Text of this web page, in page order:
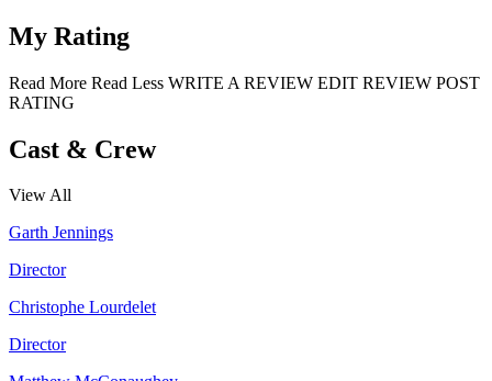
My Rating
Read More Read Less WRITE A REVIEW EDIT REVIEW POST
RATING
Cast & Crew
View All
Garth Jennings
Director
Christophe Lourdelet
Director